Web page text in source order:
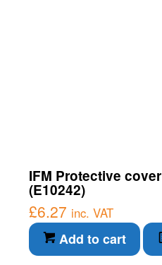
IFM Protective
(E10242)
£6.27 inc. VAT
Add to cart